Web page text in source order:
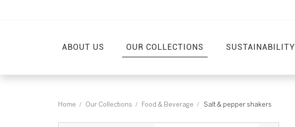
ABOUT US OUR COLLECTIONS SUSTAINABILITY
Home Our Collections Food & Beverage Salt & pepper shakers